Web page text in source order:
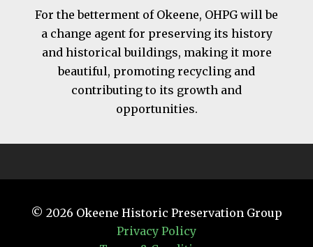
For the betterment of Okeene, OHPG will be
a change agent for preserving its history
and historical buildings, making it more
beautiful, promoting recycling and
contributing to its growth and
opportunities.
© 2026 Okeene Historic Preservation Group
Privacy Policy